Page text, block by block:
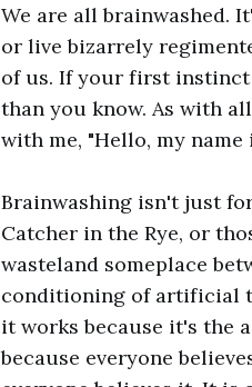
We are all brainwashed.
or live bizarrely
of us. If your first instinct
than you know. As with
with me, "Hello, my name
Brainwashing isn't just
Catcher in the Rye, or
wasteland someplace
conditioning of artificial
it works because it's the
because everyone